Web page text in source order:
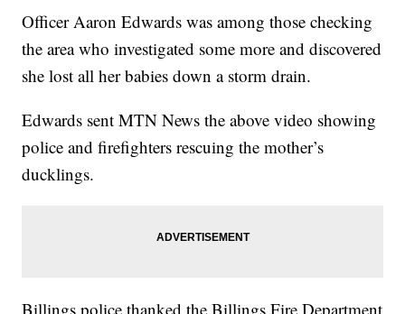
Officer Aaron Edwards was among those checking
the area who investigated some more and discovered
she lost all her babies down a storm drain.
Edwards sent MTN News the above video showing
police and firefighters rescuing the mother’s
ducklings.
Billings police thanked the Billings Fire Department